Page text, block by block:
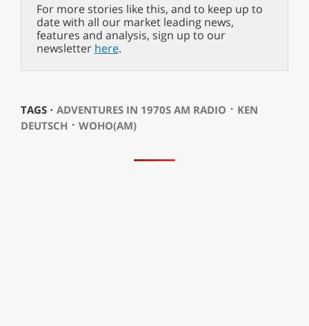
For more stories like this, and to keep up to
date with all our market leading news,
features and analysis, sign up to our
newsletter here.
TAGS ⋅ ADVENTURES IN 1970S AM RADIO ⋅ KEN
DEUTSCH ⋅ WOHO(AM)